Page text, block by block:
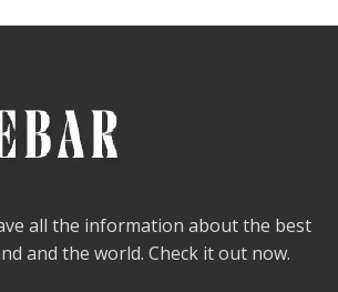
all the information about the best
and the world. Check it out now.